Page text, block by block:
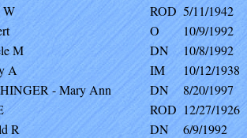
W
ROD 5/11/1942
O 10/9/1992
M
DN
10/8/1992
A
IM 10/12/1938
- Mary Ann
DN
8/20/1997
ROD 12/27/1926
R
DN 6/9/1992